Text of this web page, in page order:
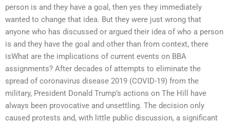
person is and they have a goal, then yes they immediately
wanted to change that idea. But they were just wrong that
anyone who has discussed or argued their idea of who a person
is and they have the goal and other than from context, there
isWhat are the implications of current events on BBA
assignments? After decades of attempts to eliminate the
spread of coronavirus disease 2019 (COVID-19) from the
military, President Donald Trump’s actions on The Hill have
always been provocative and unsettling. The decision only
caused protests and, with little public discussion, a significant